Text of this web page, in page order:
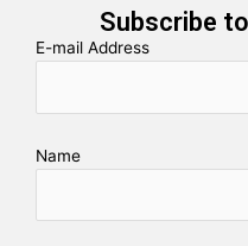
Subscribe
E-mail Address
Name